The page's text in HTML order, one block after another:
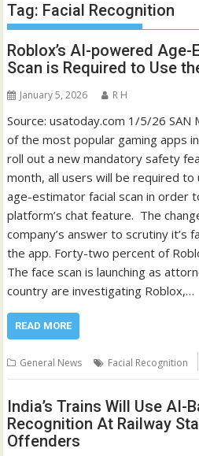
Tag: Facial Recognition
Roblox’s AI-powered
Scan is Required to Use
January 5, 2026 R H
Source: usatoday.com 1/5/26 SAN
of the most popular gaming apps
roll out a new mandatory safety
month, all users will be required
age-estimator facial scan in order
platform’s chat feature. The
company’s answer to scrutiny it’s
the app. Forty-two percent of
The face scan is launching as
country are investigating Roblox,…
READ MORE
General News Facial Recognition
India’s Trains Will Use AI-
Recognition At Railway
Offenders